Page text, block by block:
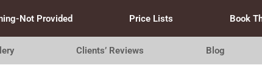
Not Provided Price Lists Book
Clients’ Reviews Blog